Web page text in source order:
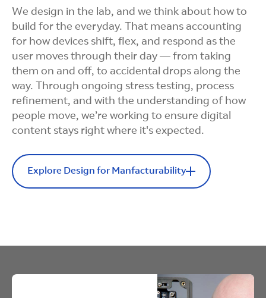
We design in the lab, and we think about how to
build for the everyday. That means accounting
for how devices shift, flex, and respond as the
user moves through their day — from taking
them on and off, to accidental drops along the
way. Through ongoing stress testing, process
refinement, and with the understanding of how
people move, we’re working to ensure digital
content stays right where it's expected.
Explore Design for Manfacturability
Design for
Manufacturability
Story: